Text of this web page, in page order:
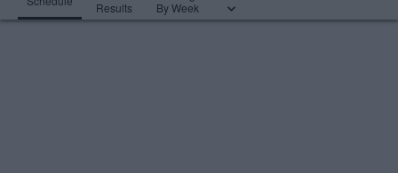
Results
By Week